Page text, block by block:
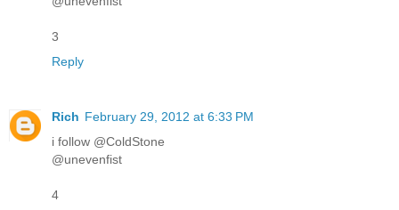
3
Reply
Rich February 29, 2012 at 6:33 PM
i follow @ColdStone
@unevenfist
4